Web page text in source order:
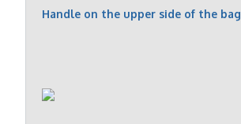
Handle on the upper side of the bag